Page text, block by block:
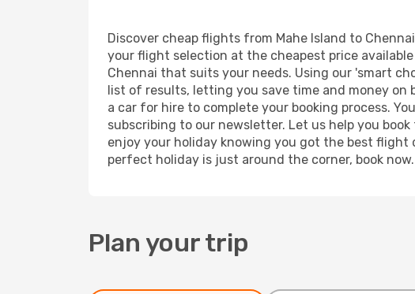
Discover cheap flights from Mahe Island to
your flight selection at the cheapest price
Chennai that suits your needs. Using our 'smart
list of results, letting you save time and money on
a car for hire to complete your booking process.
subscribing to our newsletter. Let us help you
enjoy your holiday knowing you got the best flight
perfect holiday is just around the corner, book now.
Plan your trip